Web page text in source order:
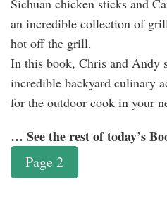
an incredible collection of
hot off the grill.
In this book, Chris and Andy
incredible backyard culinary
for the outdoor cook in your
… See the rest of today’s
Page 2